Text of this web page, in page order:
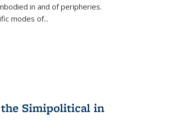
in and of peripheries.
modes of...
the Simipolitical in